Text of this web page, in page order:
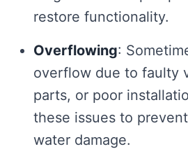
restore functionality.
Overflowing:
overflow due to faulty
parts, or poor
these issues to
water damage.